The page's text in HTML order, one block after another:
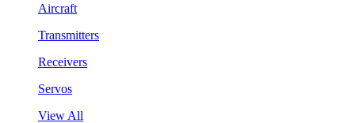
Aircraft
Transmitters
Receivers
Servos
View All